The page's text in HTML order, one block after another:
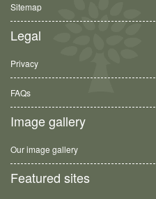
Sitemap
Legal
Privacy
FAQs
Image gallery
Our image gallery
Featured sites